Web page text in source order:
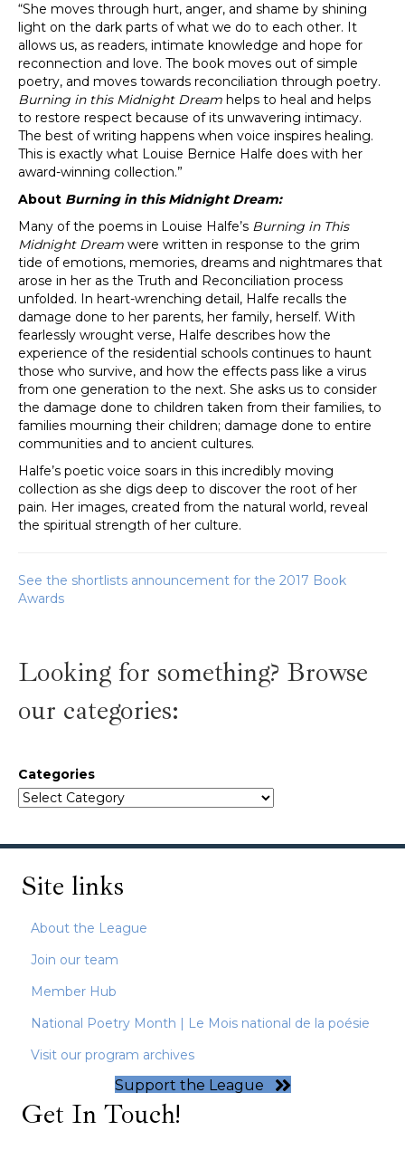
“She moves through hurt, anger, and shame by shining
light on the dark parts of what we do to each other. It
allows us, as readers, intimate knowledge and hope for
reconnection and love. The book moves out of simple
poetry, and moves towards reconciliation through poetry.
Burning in this Midnight Dream helps to heal and helps
to restore respect because of its unwavering intimacy.
The best of writing happens when voice inspires healing.
This is exactly what Louise Bernice Halfe does with her
award-winning collection.”
About Burning in this Midnight Dream:
Many of the poems in Louise Halfe’s Burning in This
Midnight Dream were written in response to the grim
tide of emotions, memories, dreams and nightmares that
arose in her as the Truth and Reconciliation process
unfolded. In heart-wrenching detail, Halfe recalls the
damage done to her parents, her family, herself. With
fearlessly wrought verse, Halfe describes how the
experience of the residential schools continues to haunt
those who survive, and how the effects pass like a virus
from one generation to the next. She asks us to consider
the damage done to children taken from their families, to
families mourning their children; damage done to entire
communities and to ancient cultures.
Halfe’s poetic voice soars in this incredibly moving
collection as she digs deep to discover the root of her
pain. Her images, created from the natural world, reveal
the spiritual strength of her culture.
See the shortlists announcement for the 2017 Book
Awards
Looking for something? Browse
our categories:
Categories
Site links
About the League
Join our team
Member Hub
National Poetry Month | Le Mois national de la poésie
Visit our program archives
Support the League
Get In Touch!